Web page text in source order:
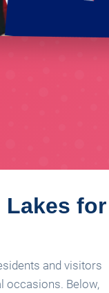
Lakes for
and visitors
occasions. Below,